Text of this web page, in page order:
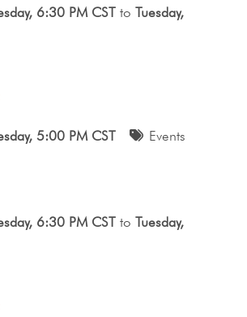
6:30 PM CST to Tuesday,
5:00 PM CST Events
6:30 PM CST to Tuesday,